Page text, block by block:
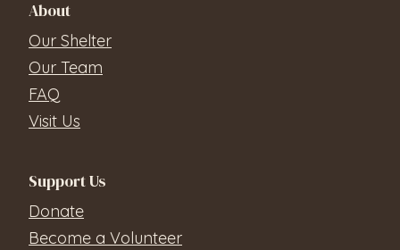
About
Our Shelter
Our Team
FAQ
Visit Us
Support Us
Donate
Become a Volunteer